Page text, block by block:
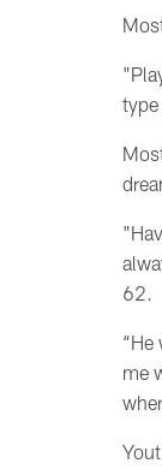
62.
“He
me